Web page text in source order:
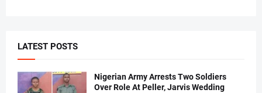
LATEST POSTS
Nigerian Army Arrests Two Soldiers
Over Role At Peller, Jarvis Wedding